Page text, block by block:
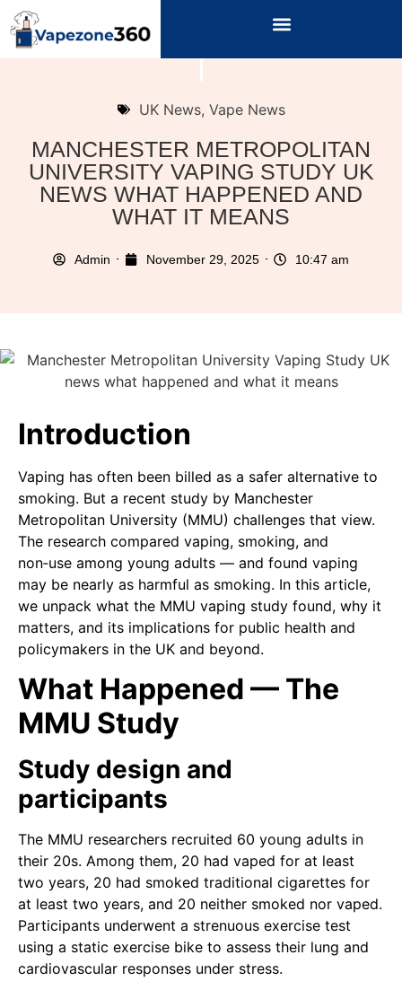
UK News, Vape News
MANCHESTER METROPOLITAN
UNIVERSITY VAPING STUDY UK
NEWS WHAT HAPPENED AND
WHAT IT MEANS
Admin November 29, 2025 10:47 am
Introduction
Vaping has often been billed as a safer alternative to
smoking. But a recent study by Manchester
Metropolitan University (MMU) challenges that view.
The research compared vaping, smoking, and
non‑use among young adults — and found vaping
may be nearly as harmful as smoking. In this article,
we unpack what the MMU vaping study found, why it
matters, and its implications for public health and
policymakers in the UK and beyond.
What Happened — The
MMU Study
Study design and
participants
The MMU researchers recruited 60 young adults in
their 20s. Among them, 20 had vaped for at least
two years, 20 had smoked traditional cigarettes for
at least two years, and 20 neither smoked nor vaped.
Participants underwent a strenuous exercise test
using a static exercise bike to assess their lung and
cardiovascular responses under stress.